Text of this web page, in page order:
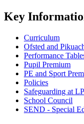
Key
Curriculum
Ofsted and
Performance
Pupil Premium
PE and Sport
Policies
Safeguarding at
School Council
SEND - Special